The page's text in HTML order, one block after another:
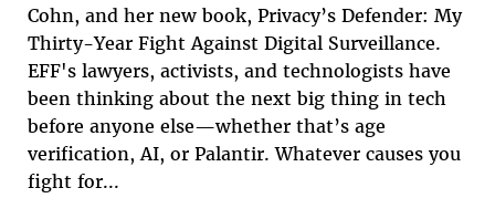
Cohn, and her new book, Privacy’s Defender: My
Thirty-Year Fight Against Digital Surveillance.
EFF's lawyers, activists, and technologists have
been thinking about the next big thing in tech
before anyone else—whether that’s age
verification, AI, or Palantir. Whatever causes you
fight for...